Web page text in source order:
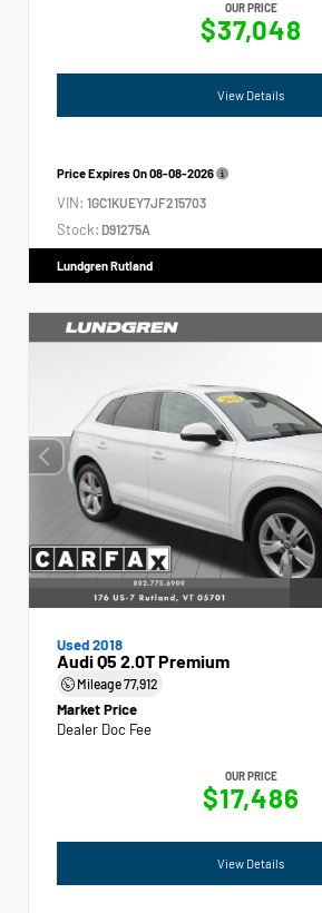
OUR PRICE
$37,048
View Details
Price Expires On08-08-2026
VIN: 1GC1KUEY7JF215703
Stock: D91275A
Lundgren Rutland
Used 2018
Audi Q5 2.0T Premium
Mileage77,912
Market Price
Dealer Doc Fee
OUR PRICE
$17,486
View Details